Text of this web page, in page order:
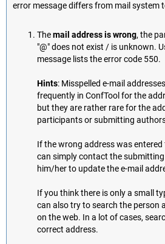
error message differs from mail system
Themail address is wrong, the
"@" does not exist / is unknown.
message lists the error code 550.
Hints: Misspelled e-mail
frequently in ConfTool for the
but they are rather rare for the
participants or submitting
If the wrong address was
can simply contact the
him/her to update the e-mail
If you think there is only a small
can also try to search the person
on the web. In a lot of cases,
correct address.